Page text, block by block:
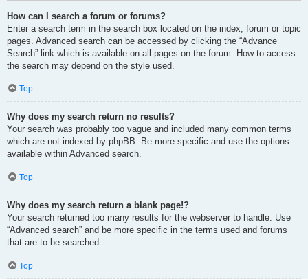
How can I search a forum or forums?
Enter a search term in the search box located on the index, forum or topic
pages. Advanced search can be accessed by clicking the “Advance
Search” link which is available on all pages on the forum. How to access
the search may depend on the style used.
Top
Why does my search return no results?
Your search was probably too vague and included many common terms
which are not indexed by phpBB. Be more specific and use the options
available within Advanced search.
Top
Why does my search return a blank page!?
Your search returned too many results for the webserver to handle. Use
“Advanced search” and be more specific in the terms used and forums
that are to be searched.
Top